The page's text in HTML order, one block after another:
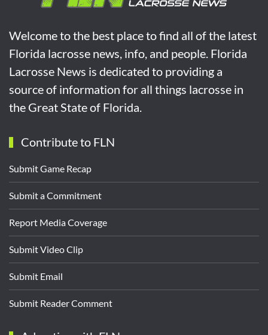
Welcome to the best place to find all of the latest
Florida lacrosse news, info, and people. Florida
Lacrosse News is dedicated to providing a
source of information for all things lacrosse in
the Great State of Florida.
Contribute to FLN
Submit Game Recap
Submit a Commitment
Report Media Coverage
Submit Video Clip
Submit Email
Submit Reader Comment